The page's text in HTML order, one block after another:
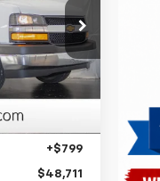
251296
Ext. Int.
$48,600
+$799
$48,711